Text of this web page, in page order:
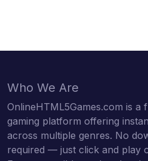
Who We Are
OnlineHTML5Games.com is a
gaming platform offering
across multiple genres. No
required — just click and play